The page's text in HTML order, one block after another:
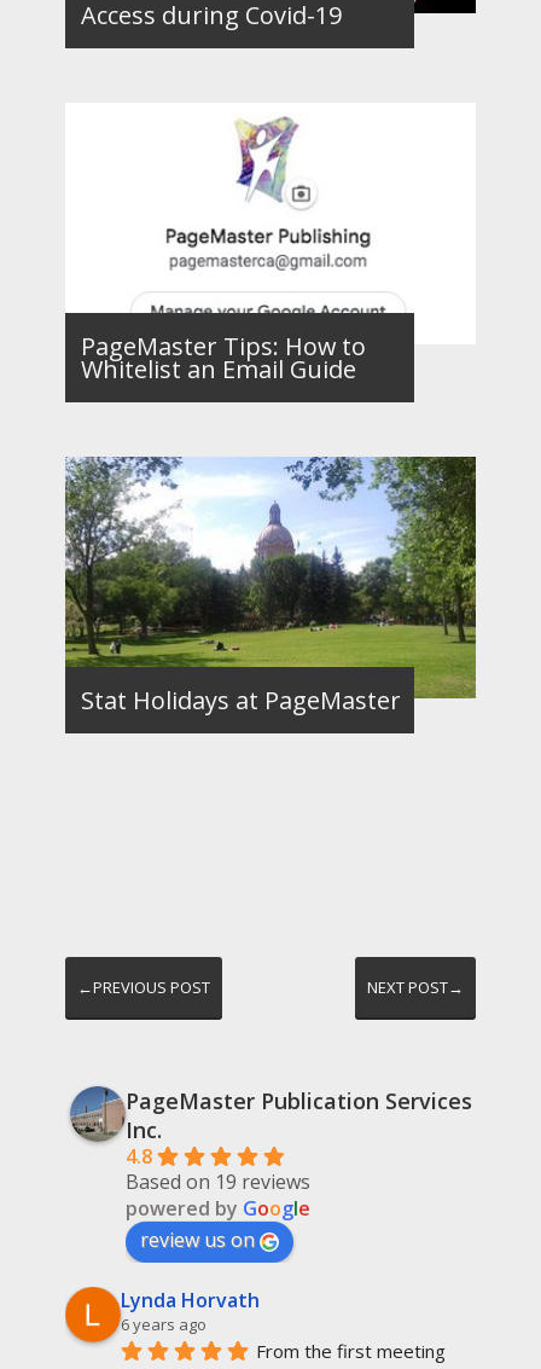
Access during Covid-19
PageMaster Tips: How to
Whitelist an Email Guide
Stat Holidays at PageMaster
←PREVIOUS POST NEXT POST→
PageMaster Publication Services
Inc.
4.8
Based on 19 reviews
powered by Google
review us on
Lynda Horvath
6 years ago
From the first meeting